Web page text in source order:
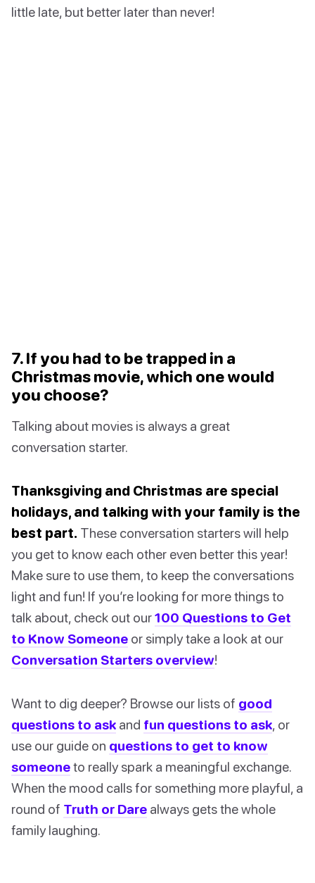
little late, but better later than never!
7. If you had to be trapped in a
Christmas movie, which one would
you choose?
Talking about movies is always a great
conversation starter.
Thanksgiving and Christmas are special
holidays, and talking with your family is the
best part. These conversation starters will help
you get to know each other even better this year!
Make sure to use them, to keep the conversations
light and fun! If you’re looking for more things to
talk about, check out our100 Questions to Get
to Know Someone or simply take a look at our
Conversation Starters overview!
Want to dig deeper? Browse our lists of good
questions to ask and fun questions to ask, or
use our guide on questions to get to know
someoneto really spark a meaningful exchange.
When the mood calls for something more playful, a
round of Truth or Dare always gets the whole
family laughing.